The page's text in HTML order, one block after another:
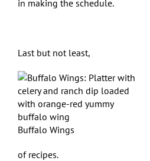
in making the schedule.
Last but not least,
Buffalo Wings
of recipes.